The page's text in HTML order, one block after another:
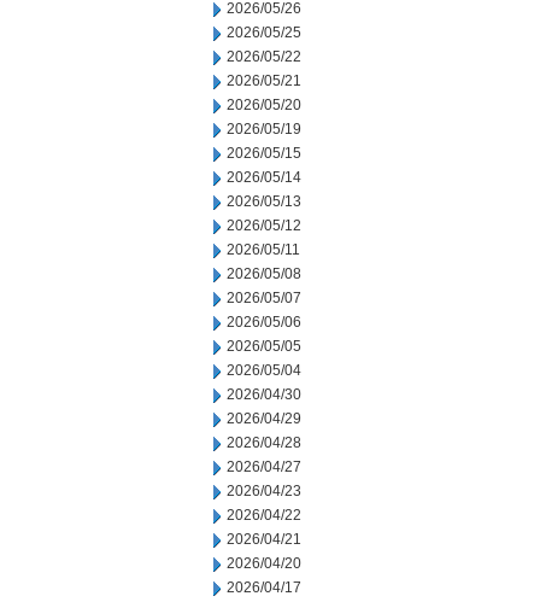
2026/05/26
2026/05/25
2026/05/22
2026/05/21
2026/05/20
2026/05/19
2026/05/15
2026/05/14
2026/05/13
2026/05/12
2026/05/11
2026/05/08
2026/05/07
2026/05/06
2026/05/05
2026/05/04
2026/04/30
2026/04/29
2026/04/28
2026/04/27
2026/04/23
2026/04/22
2026/04/21
2026/04/20
2026/04/17